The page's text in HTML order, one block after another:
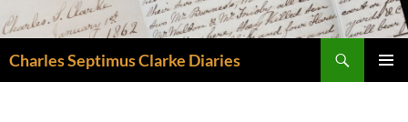
to
content
Charles Septimus Clarke Diaries